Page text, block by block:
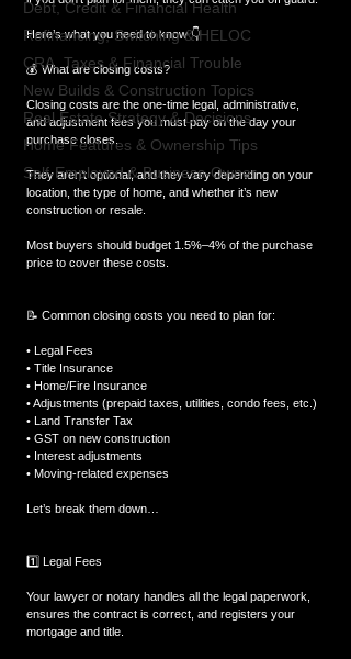
Debt, Credit & Financial Health
Refinancing, Switching & HELOC
CRA, Taxes & Financial Trouble
New Builds & Construction Topics
Real Estate Strategy & Decisions
Home Features & Ownership Tips
Self-Employed & Business-Owner
Here’s what you need to know 👇
💰 What are closing costs?
Closing costs are the one-time legal, administrative,
and adjustment fees you must pay on the day your
purchase closes.
They aren’t optional, and they vary depending on your
location, the type of home, and whether it’s new
construction or resale.
Most buyers should budget 1.5%–4% of the purchase
price to cover these costs.
📝 Common closing costs you need to plan for:
• Legal Fees
• Title Insurance
• Home/Fire Insurance
• Adjustments (prepaid taxes, utilities, condo fees, etc.)
• Land Transfer Tax
• GST on new construction
• Interest adjustments
• Moving-related expenses
Let’s break them down…
1️⃣ Legal Fees
Your lawyer or notary handles all the legal paperwork,
ensures the contract is correct, and registers your
mortgage and title.